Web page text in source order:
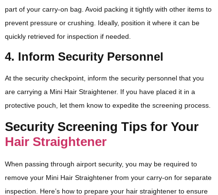
part of your carry-on bag. Avoid packing it tightly with other items to
prevent pressure or crushing. Ideally, position it where it can be
quickly retrieved for inspection if needed.
4. Inform Security Personnel
At the security checkpoint, inform the security personnel that you
are carrying a Mini Hair Straightener. If you have placed it in a
protective pouch, let them know to expedite the screening process.
Security Screening Tips for Your
Hair Straightener
When passing through airport security, you may be required to
remove your Mini Hair Straightener from your carry-on for separate
inspection. Here’s how to prepare your hair straightener to ensure